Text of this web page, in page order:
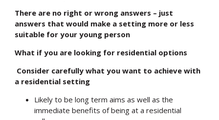
There are no right or wrong answers – just
answers that would make a setting more or less
suitable for your young person
What if you are looking for residential options
Consider carefully what you want to achieve with
a residential setting
Likely to be long term aims as well as the
immediate benefits of being at a residential